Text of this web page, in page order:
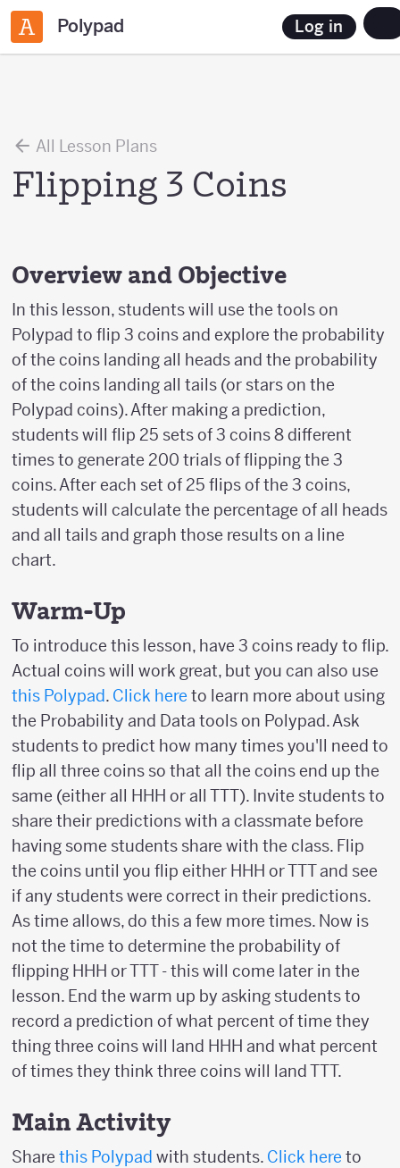
Polypad Log in
All Lesson Plans
Flipping 3 Coins
Overview and Objective
In this lesson, students will use the tools on
Polypad to flip 3 coins and explore the probability
of the coins landing all heads and the probability
of the coins landing all tails (or stars on the
Polypad coins). After making a prediction,
students will flip 25 sets of 3 coins 8 different
times to generate 200 trials of flipping the 3
coins. After each set of 25 flips of the 3 coins,
students will calculate the percentage of all heads
and all tails and graph those results on a line
chart.
Warm-Up
To introduce this lesson, have 3 coins ready to flip.
Actual coins will work great, but you can also use
this Polypad. Click here to learn more about using
the Probability and Data tools on Polypad. Ask
students to predict how many times you'll need to
flip all three coins so that all the coins end up the
same (either all HHH or all TTT). Invite students to
share their predictions with a classmate before
having some students share with the class. Flip
the coins until you flip either HHH or TTT and see
if any students were correct in their predictions.
As time allows, do this a few more times. Now is
not the time to determine the probability of
flipping HHH or TTT - this will come later in the
lesson. End the warm up by asking students to
record a prediction of what percent of time they
thing three coins will land HHH and what percent
of times they think three coins will land TTT.
Main Activity
Share this Polypad with students. Click here to